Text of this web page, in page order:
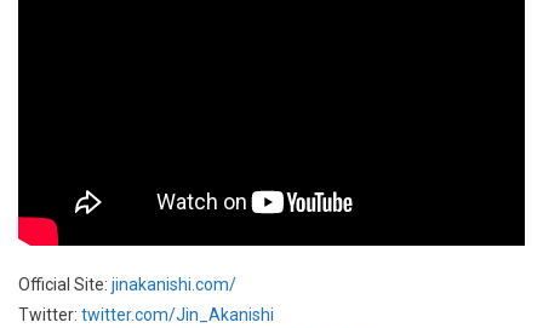
Official Site: jinakanishi.com/
Twitter: twitter.com/Jin_Akanishi